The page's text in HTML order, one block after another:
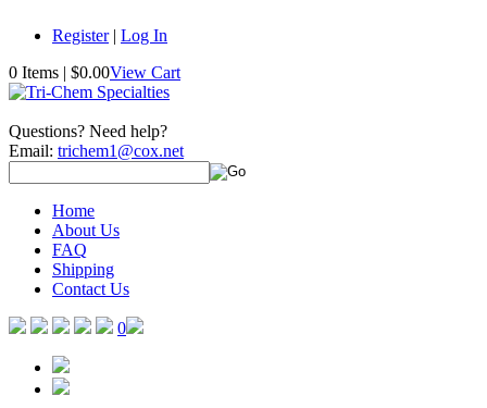
Register| Log In
0 Items | $0.00View Cart
Questions? Need help?
Email: trichem1@cox.net
Home
About Us
FAQ
Shipping
Contact Us
0